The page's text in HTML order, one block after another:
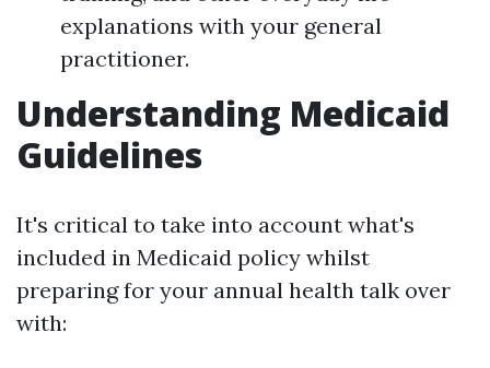
explanations with your general
practitioner.
Understanding Medicaid
Guidelines
It's critical to take into account what's
included in Medicaid policy whilst
preparing for your annual health talk over
with: